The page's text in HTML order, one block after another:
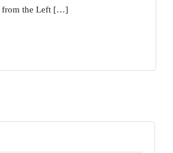
from the Left […]